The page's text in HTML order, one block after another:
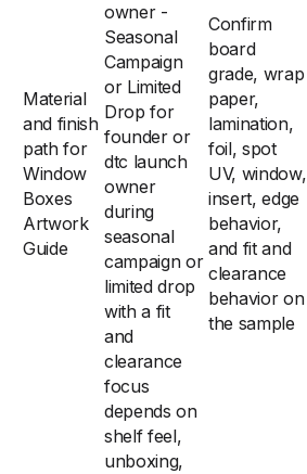
Material
and finish
path for
Window
Boxes
Artwork
Guide
owner -
Seasonal
Campaign
or Limited
Drop for
founder or
dtc launch
owner
during
seasonal
campaign or
limited drop
with a fit
and
clearance
focus
depends on
shelf feel,
unboxing,
Confirm
board
grade, wrap
paper,
lamination,
foil, spot
UV, window,
insert, edge
behavior,
and fit and
clearance
behavior on
the sample